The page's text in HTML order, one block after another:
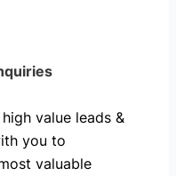
value leads &
you to
valuable